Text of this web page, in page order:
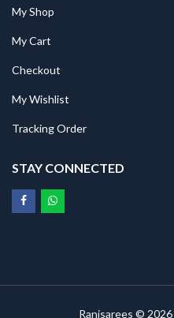
My Shop
My Cart
Checkout
My Wishlist
Tracking Order
STAY CONNECTED
Ranisarees ©